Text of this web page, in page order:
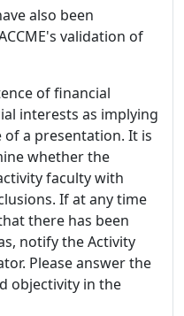
also been
validation of
of financial
interests as implying
of a presentation. It is
whether the
faculty with
If at any time
there has been
notify the Activity
Please answer the
objectivity in the